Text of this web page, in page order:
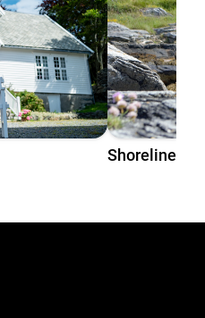
Shoreline